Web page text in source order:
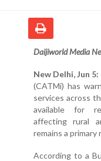
Daijiworld Media
New Delhi, Jun 5:
(CATMi) has
services across
available for
affecting rural
remains a
According to a